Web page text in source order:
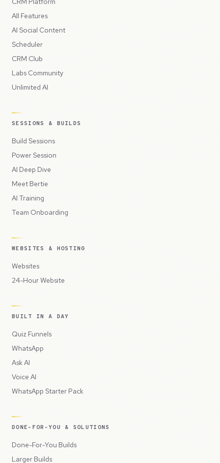
All Features
AI Social Content
Scheduler
CRM Club
Labs Community
Unlimited AI
SESSIONS & BUILDS
Build Sessions
Power Session
AI Deep Dive
Meet Bertie
AI Training
Team Onboarding
WEBSITES & HOSTING
Websites
24-Hour Website
BUILT IN A DAY
Quiz Funnels
WhatsApp
Ask AI
Voice AI
WhatsApp Starter Pack
DONE-FOR-YOU & SOLUTIONS
Done-For-You Builds
Larger Builds